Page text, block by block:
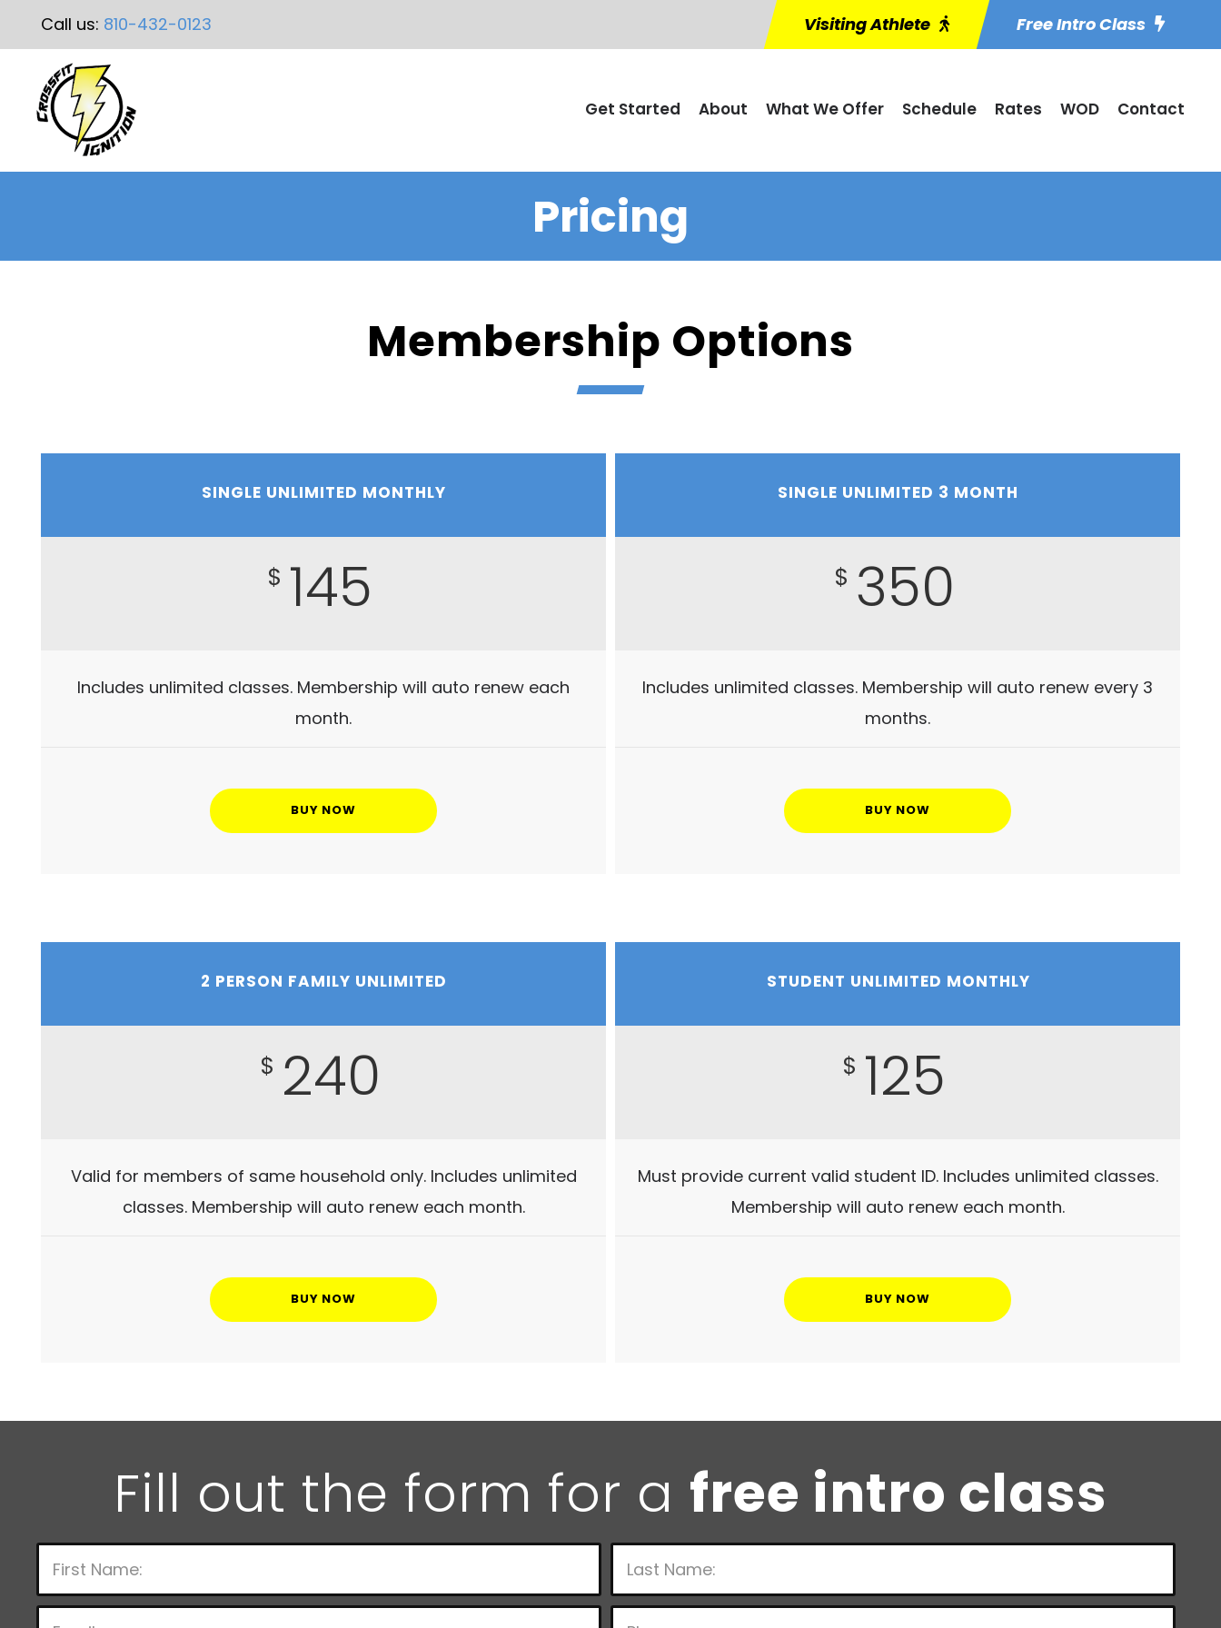
Call us: 810-432-0123 Visiting Athlete Free Intro Class
Get Started About What We Offer Schedule Rates WOD Contact
Pricing
Membership Options
SINGLE UNLIMITED MONTHLY
$ 145
Includes unlimited classes. Membership will auto renew each
month.
BUY NOW
SINGLE UNLIMITED 3 MONTH
$ 350
Includes unlimited classes. Membership will auto renew every 3
months.
BUY NOW
2 PERSON FAMILY UNLIMITED
$ 240
Valid for members of same household only. Includes unlimited
classes. Membership will auto renew each month.
BUY NOW
STUDENT UNLIMITED MONTHLY
$ 125
Must provide current valid student ID. Includes unlimited classes.
Membership will auto renew each month.
BUY NOW
Fill out the form for a free intro class